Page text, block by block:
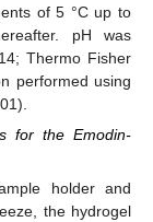
of 5 °C up to
pH was
Thermo Fisher
performed using
for the Emodin-
holder and
the hydrogel